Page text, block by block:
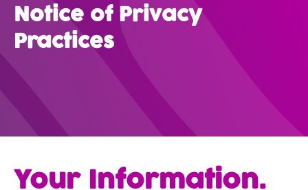
Notice of Privacy
Practices
Your Information.